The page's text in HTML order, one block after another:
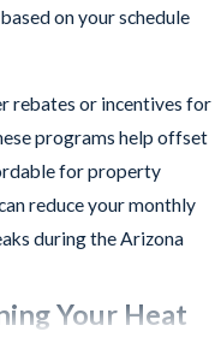
on your schedule
rebates or incentives for
programs help offset
for property
reduce your monthly
during the Arizona
Your Heat